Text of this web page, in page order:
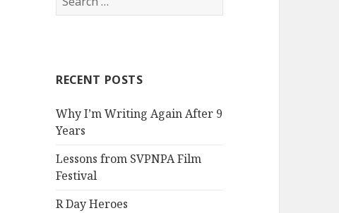
for:
RECENT POSTS
Why I’m Writing Again After 9
Years
Lessons from SVPNPA Film
Festival
R Day Heroes